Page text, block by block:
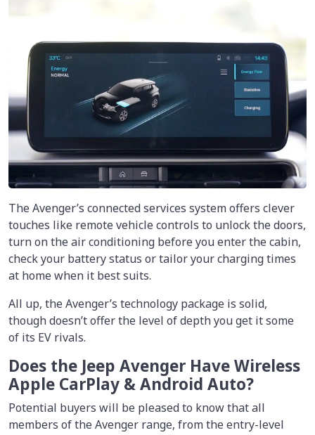
The Avenger’s connected services system offers clever
touches like remote vehicle controls to unlock the doors,
turn on the air conditioning before you enter the cabin,
check your battery status or tailor your charging times
at home when it best suits.
All up, the Avenger’s technology package is solid,
though doesn’t offer the level of depth you get it some
of its EV rivals.
Does the Jeep Avenger Have Wireless
Apple CarPlay & Android Auto?
Potential buyers will be pleased to know that all
members of the Avenger range, from the entry-level